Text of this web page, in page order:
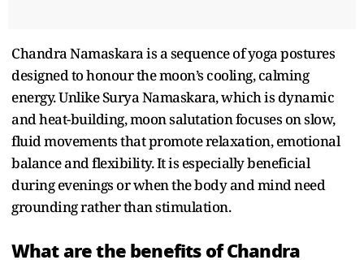
Chandra Namaskara is a sequence of yoga postures
designed to honour the moon’s cooling, calming
energy. Unlike Surya Namaskara, which is dynamic
and heat-building, moon salutation focuses on slow,
fluid movements that promote relaxation, emotional
balance and flexibility. It is especially beneficial
during evenings or when the body and mind need
grounding rather than stimulation.
What are the benefits of Chandra